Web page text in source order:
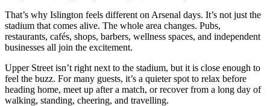
That’s why Islington feels different on Arsenal days. It’s not just the
stadium that comes alive. The whole area changes. Pubs,
restaurants, cafés, shops, barbers, wellness spaces, and independent
businesses all join the excitement.
Upper Street isn’t right next to the stadium, but it is close enough to
feel the buzz. For many guests, it’s a quieter spot to relax before
heading home, meet up after a match, or recover from a long day of
walking, standing, cheering, and travelling.